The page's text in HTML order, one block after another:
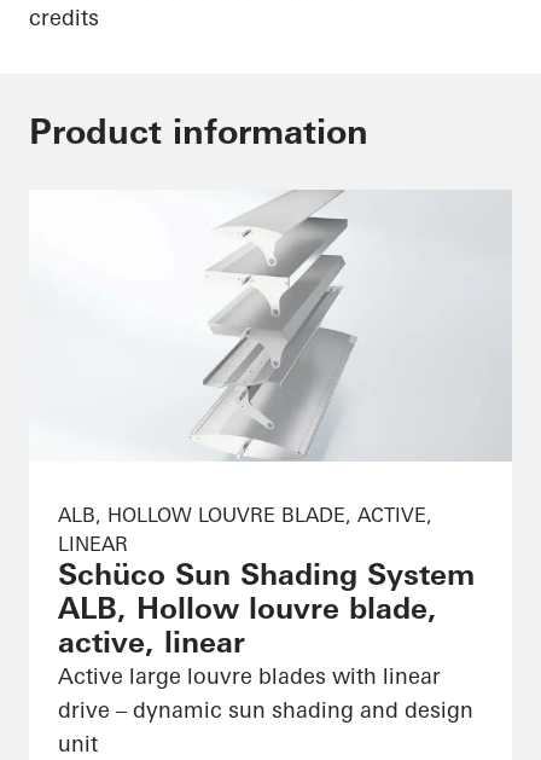
credits
Product information
ALB, HOLLOW LOUVRE BLADE, ACTIVE,
LINEAR
Schüco Sun Shading System
ALB, Hollow louvre blade,
active, linear
Active large louvre blades with linear
drive – dynamic sun shading and design
unit